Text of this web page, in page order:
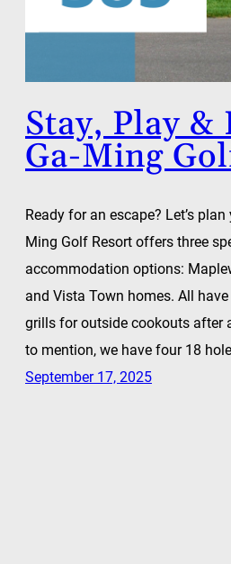
Stay, Play &
Ga-Ming
Ready for an escape? Let’s
Ming Golf Resort offers three
accommodation options:
and Vista Town homes. All
grills for outside cookouts after
to mention, we have four 18
September 17, 2025